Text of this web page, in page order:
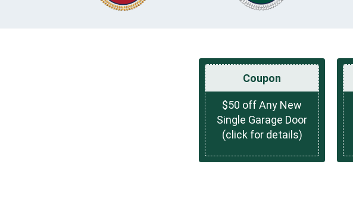
Coupon
$50 off Any New
Single Garage Door
(click for details)